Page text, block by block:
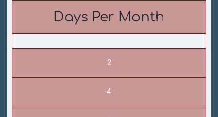
Days Per Month
2
4